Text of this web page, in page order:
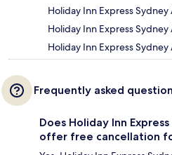
Holiday Inn Express
Holiday Inn Express
Holiday Inn Express
Frequently asked
Does Holiday Inn
offer free cancellation